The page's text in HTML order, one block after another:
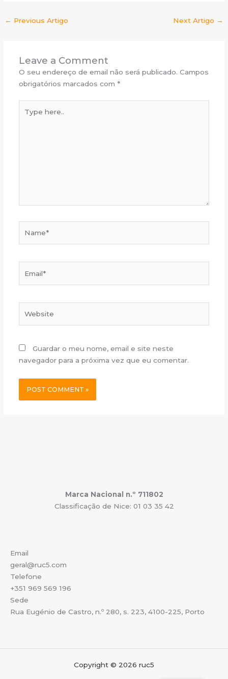
← Previous Artigo Next Artigo →
Leave a Comment
O seu endereço de email não será publicado. Campos
obrigatórios marcados com *
here..
Guardar o meu nome, email e site neste
navegador para a próxima vez que eu comentar.
Marca Nacional n.º 711802
Classificação de Nice: 01 03 35 42
Email
geral@ruc5.com
Telefone
+351 969 569 196
Sede
Rua Eugénio de Castro, n.º 280, s. 223, 4100-225, Porto
Copyright © 2026 ruc5